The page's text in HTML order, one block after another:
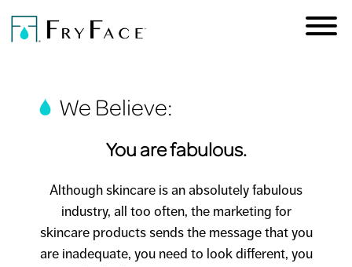
main
content
We Believe:
You are fabulous.
Although skincare is an absolutely fabulous
industry, all too often, the marketing for
skincare products sends the message that you
are inadequate, you need to look different, you